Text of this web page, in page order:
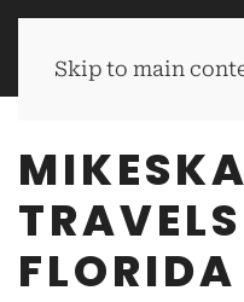
Skip to main
MIKESKA'S
FLORIDA